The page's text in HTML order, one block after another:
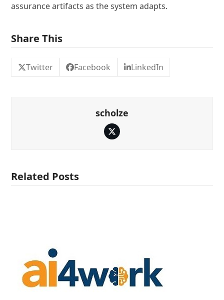
assurance artifacts as the system adapts.
Share This
Twitter Facebook LinkedIn
scholze
Twitter
Related Posts